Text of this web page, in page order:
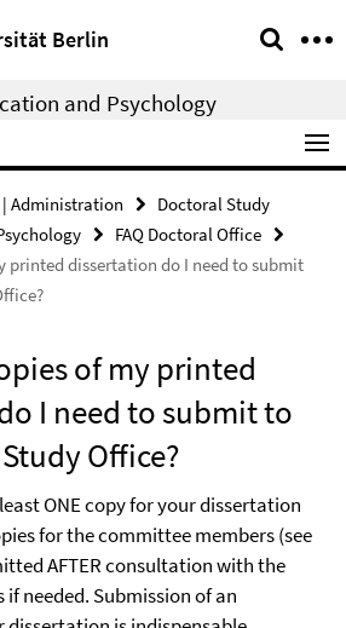
Berlin
and Psychology
| Administration
Doctoral Study
FAQ Doctoral Office
printed dissertation do I need to submit
of my printed
I need to submit to
Office?
ONE copy for your dissertation
for the committee members (see
AFTER consultation with the
needed. Submission of an